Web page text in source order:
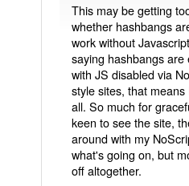
This may be getting
whether hashbangs
work without
saying hashbangs
with JS disabled via
style sites, that
all. So much for
keen to see the site,
around with my
what's going on, but
off altogether.